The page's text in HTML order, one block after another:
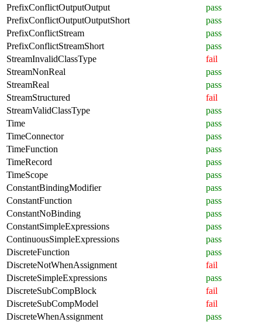
PrefixConflictOutputOutput
pass
PrefixConflictOutputOutputShort
pass
PrefixConflictStream
pass
PrefixConflictStreamShort
pass
StreamInvalidClassType
fail
StreamNonReal
pass
StreamReal
pass
StreamStructured
fail
StreamValidClassType
pass
Time
pass
TimeConnector
pass
TimeFunction
pass
TimeRecord
pass
TimeScope
pass
ConstantBindingModifier
pass
ConstantFunction
pass
ConstantNoBinding
pass
ConstantSimpleExpressions
pass
ContinuousSimpleExpressions
pass
DiscreteFunction
pass
DiscreteNotWhenAssignment
fail
DiscreteSimpleExpressions
pass
DiscreteSubCompBlock
fail
DiscreteSubCompModel
fail
DiscreteWhenAssignment
pass